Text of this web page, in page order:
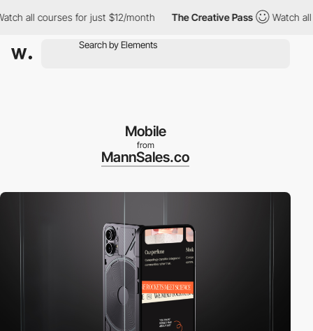
all courses for just $12/month The Creative Pass Watch all
Mobile
from
MannSales.co